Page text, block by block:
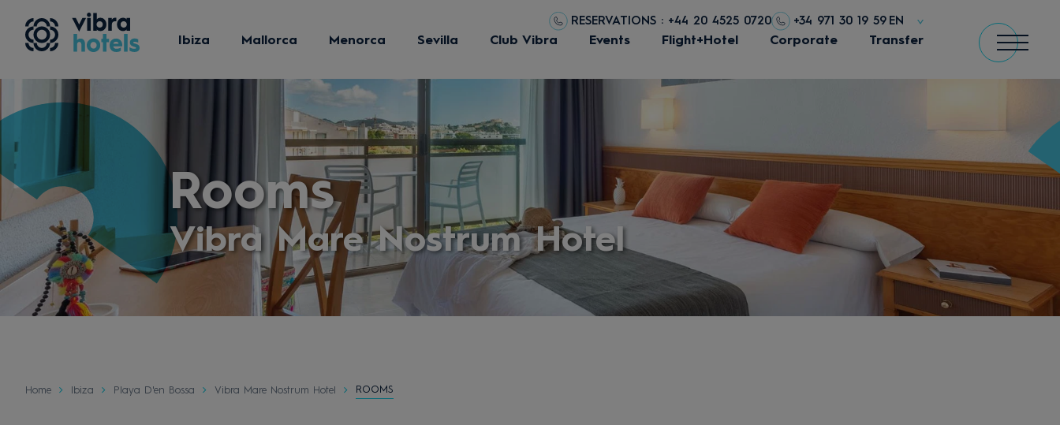
RESERVATIONS : +44 20 4525 0720 +34 971 30 19 59 EN
Ibiza Mallorca Menorca Sevilla Club Vibra Events Flight+Hotel Corporate Transfer
Rooms
Vibra Mare Nostrum Hotel
Home Ibiza Playa D'en Bossa Vibra Mare Nostrum Hotel ROOMS